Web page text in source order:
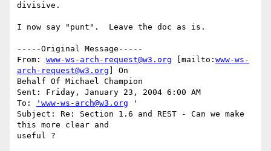
divisive.
I now say "punt".  Leave the doc as is.
-----Original Message-----
From: www-ws-arch-request@w3.org [mailto: www-ws-
arch-request@w3.org ] On
Behalf Of Michael Champion
Sent: Friday, January 23, 2004 6:00 AM
To:
'www-ws-arch@w3.org '
Subject: Re: Section 1.6 and REST - Can we make
this more clear and
useful ?